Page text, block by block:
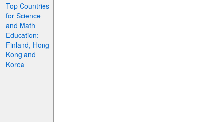
Top Countries
for Science
and Math
Education:
Finland, Hong
Kong and
Korea